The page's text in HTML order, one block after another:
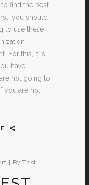
find the best
you should
to use these
For this, it is
have
not going to
you are not
By Test